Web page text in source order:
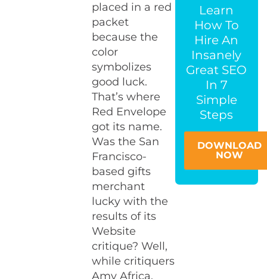
placed in a red
packet
because the
color
symbolizes
good luck.
That’s where
Red Envelope
got its name.
Was the San
Francisco-
based gifts
merchant
lucky with the
results of its
Website
critique? Well,
while critiquers
Amy Africa,
Learn
How To
Hire An
Insanely
Great SEO
In 7
Simple
Steps
DOWNLOAD
NOW